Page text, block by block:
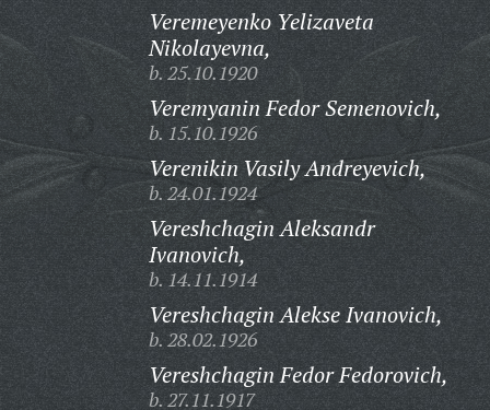
Veremeyenko Yelizaveta
Nikolayevna,
b. 25.10.1920
Veremyanin Fedor Semenovich,
b. 15.10.1926
Verenikin Vasily Andreyevich,
b. 24.01.1924
Vereshchagin Aleksandr
Ivanovich,
b. 14.11.1914
Vereshchagin Alekse Ivanovich,
b. 28.02.1926
Vereshchagin Fedor Fedorovich,
b. 27.11.1917